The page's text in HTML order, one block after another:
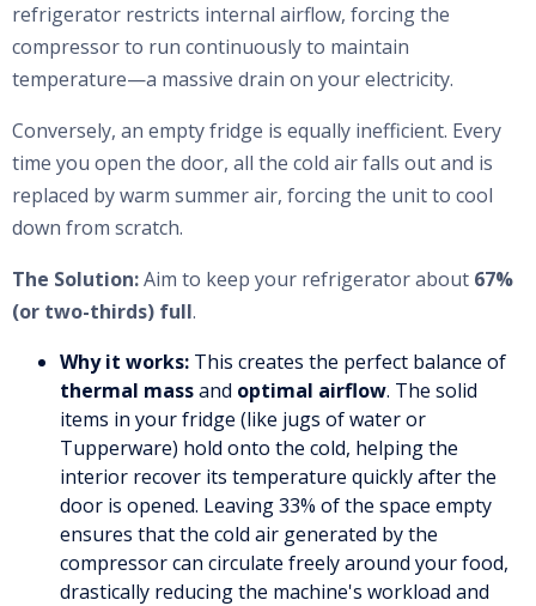
refrigerator restricts internal airflow, forcing the
compressor to run continuously to maintain
temperature—a massive drain on your electricity.
Conversely, an empty fridge is equally inefficient. Every
time you open the door, all the cold air falls out and is
replaced by warm summer air, forcing the unit to cool
down from scratch.
The Solution:Aim to keep your refrigerator about 67%
(or two-thirds) full.
Why it works: This creates the perfect balance of
thermal massand optimal airflow. The solid
items in your fridge (like jugs of water or
Tupperware) hold onto the cold, helping the
interior recover its temperature quickly after the
door is opened. Leaving 33% of the space empty
ensures that the cold air generated by the
compressor can circulate freely around your food,
drastically reducing the machine's workload and